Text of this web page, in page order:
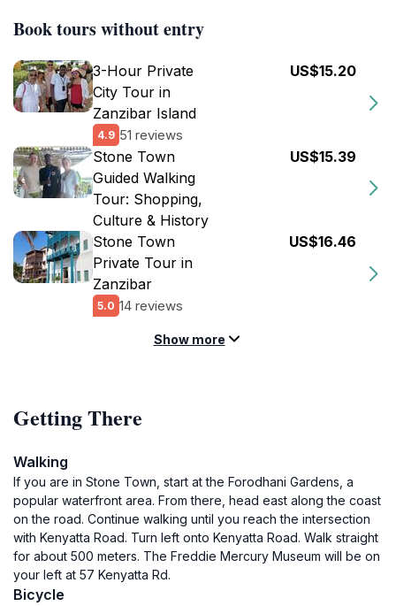
Book tours without entry
3-Hour Private
City Tour in
Zanzibar Island
4.9 51 reviews
US$15.20
Stone Town
Guided Walking
Tour: Shopping,
Culture & History
US$15.39
Stone Town
Private Tour in
Zanzibar
5.0 14 reviews
US$16.46
Show more
Getting There
Walking
If you are in Stone Town, start at the Forodhani Gardens, a
popular waterfront area. From there, head east along the coast
on the road. Continue walking until you reach the intersection
with Kenyatta Road. Turn left onto Kenyatta Road. Walk straight
for about 500 meters. The Freddie Mercury Museum will be on
your left at 57 Kenyatta Rd.
Bicycle